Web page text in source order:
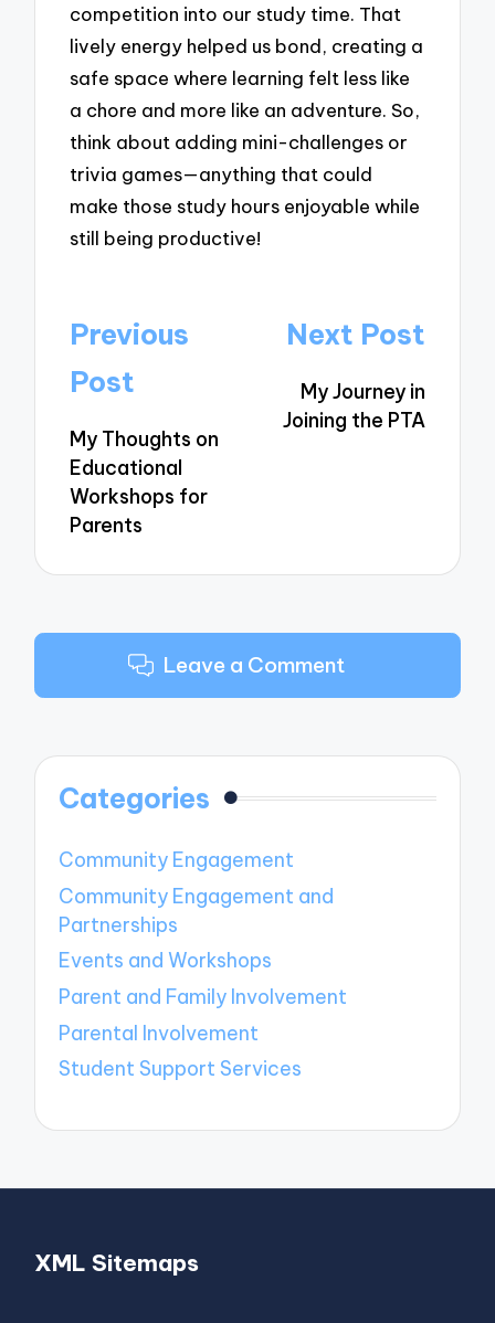
competition into our study time. That
lively energy helped us bond, creating a
safe space where learning felt less like
a chore and more like an adventure. So,
think about adding mini-challenges or
trivia games—anything that could
make those study hours enjoyable while
still being productive!
Post
navigation
Previous
Post
My Thoughts on
Educational
Workshops for
Parents
Next Post
My Journey in
Joining the PTA
Leave a Comment
Categories
Community Engagement
Community Engagement and
Partnerships
Events and Workshops
Parent and Family Involvement
Parental Involvement
Student Support Services
XML Sitemaps